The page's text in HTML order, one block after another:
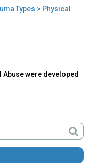
Types > Physical
were developed